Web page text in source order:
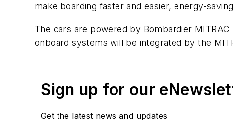
make boarding faster and easier, energy-
The cars are powered by Bombardier
onboard systems will be integrated by the
Sign up for our
Get the latest news and updates